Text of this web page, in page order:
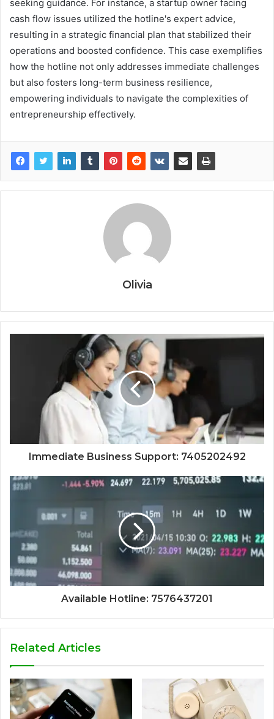
seeking guidance. For instance, a startup owner facing
cash flow issues utilized the hotline's expert advice,
resulting in a strategic financial plan that stabilized their
operations and boosted confidence. This case exemplifies
how the hotline not only addresses immediate challenges
but also fosters long-term business resilience,
empowering individuals to navigate the complexities of
entrepreneurship effectively.
Olivia
Immediate Business Support: 7405202492
Available Hotline: 7576437201
Related Articles